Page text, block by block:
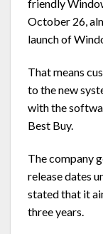
friendly
October 26,
launch of
That means
to the new
with the
Best Buy.
The company
release dates
stated that it
three years.